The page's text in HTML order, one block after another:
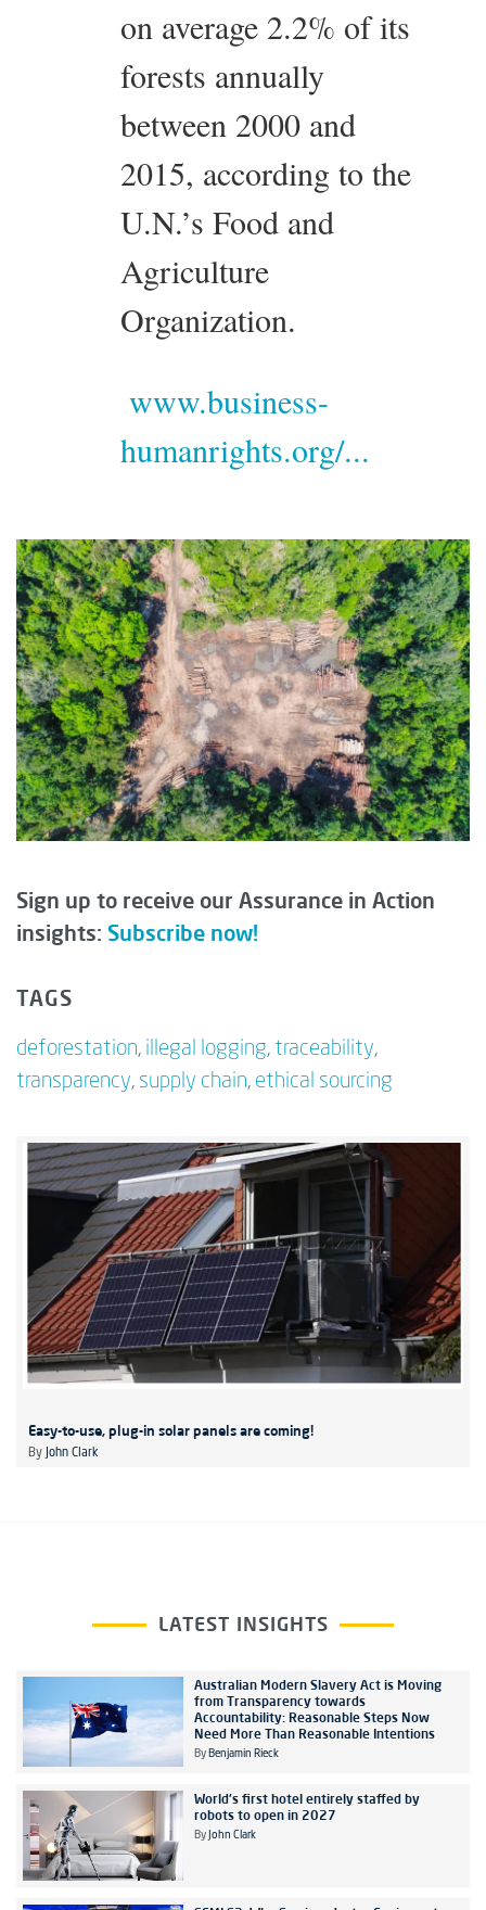
on average 2.2% of its
forests annually
between 2000 and
2015, according to the
U.N.’s Food and
Agriculture
Organization.
www.business-
humanrights.org/...
Sign up to receive our Assurance in Action
insights: Subscribe now!
TAGS
deforestation, illegal logging, traceability,
transparency, supply chain, ethical sourcing
Easy-to-use, plug-in solar panels are coming!
By John Clark
LATEST INSIGHTS
Australian Modern Slavery Act is Moving
from Transparency towards
Accountability: Reasonable Steps Now
Need More Than Reasonable Intentions
By Benjamin Rieck
World's first hotel entirely staffed by
robots to open in 2027
By John Clark